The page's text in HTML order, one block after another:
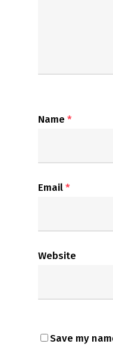
Name *
Email*
Website
Save my